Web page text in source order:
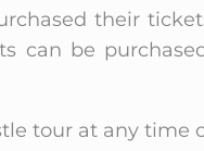
their
can be
tour at any time